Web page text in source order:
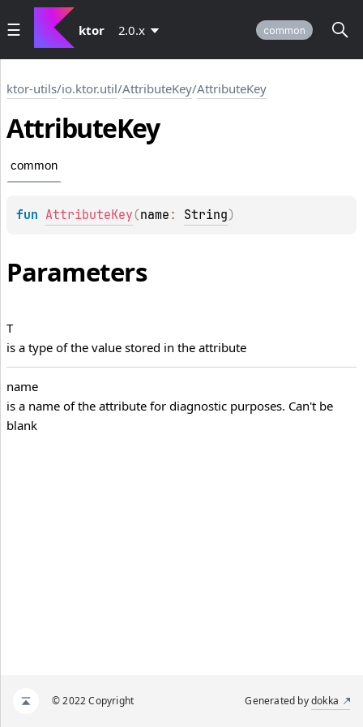
ktor 2.0.x common
ktor-utils/io.ktor.util/AttributeKey/AttributeKey
AttributeKey
common
fun AttributeKey (name : String)
Parameters
T
is a type of the value stored in the attribute
name
is a name of the attribute for diagnostic purposes. Can't be
blank
© 2022 Copyright Generated bydokka